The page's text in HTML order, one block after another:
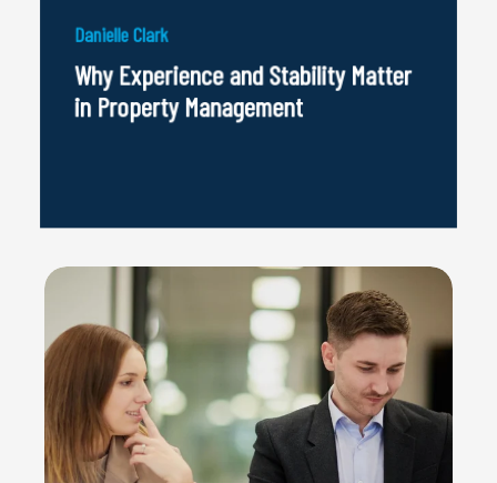
Danielle Clark
Why Experience and Stability Matter
in Property Management